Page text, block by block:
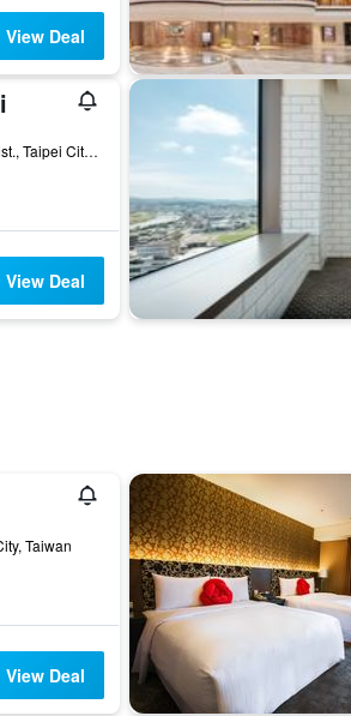
View Deal
No.167, Bangka Blvd., Wanhua Dist., Taipei City, Taiwan
View Deal
Taiwan
View Deal